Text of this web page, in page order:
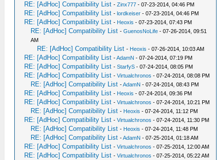
RE: [AdHoc] Compatibility List -Zinx777 - 07-23-2014, 04:46 PM
RE: [AdHoc] Compatibility List -lordkeiser - 07-23-2014, 04:46 PM
RE: [AdHoc] Compatibility List - Heoxis - 07-23-2014, 07:43 PM
RE: [AdHoc] Compatibility List -GuenosNoLife - 07-26-2014, 09:51
AM
RE: [AdHoc] Compatibility List - Heoxis - 07-26-2014, 10:03 AM
RE: [AdHoc] Compatibility List -AdamN - 07-24-2014, 07:19 PM
RE: [AdHoc] Compatibility List -StarfyS - 07-24-2014, 08:05 PM
RE: [AdHoc] Compatibility List -Virtualchronos - 07-24-2014, 08:08 PM
RE: [AdHoc] Compatibility List -AdamN - 07-24-2014, 08:43 PM
RE: [AdHoc] Compatibility List - Heoxis - 07-24-2014, 09:36 PM
RE: [AdHoc] Compatibility List -Virtualchronos - 07-24-2014, 10:21 PM
RE: [AdHoc] Compatibility List - Heoxis - 07-24-2014, 11:12 PM
RE: [AdHoc] Compatibility List -Virtualchronos - 07-24-2014, 11:30 PM
RE: [AdHoc] Compatibility List - Heoxis - 07-24-2014, 11:48 PM
RE: [AdHoc] Compatibility List -AdamN - 07-25-2014, 01:18 AM
RE: [AdHoc] Compatibility List -Virtualchronos - 07-25-2014, 12:00 AM
RE: [AdHoc] Compatibility List -Virtualchronos - 07-25-2014, 05:22 AM